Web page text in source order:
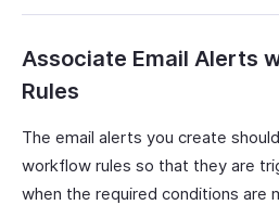
Associate Email Alerts
Rules
The email alerts you create
workflow rules so that they are
when the required conditions are